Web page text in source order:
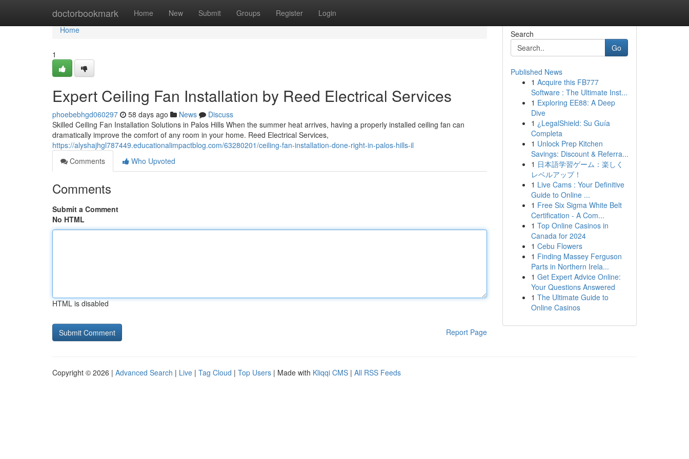
doctorbookmark Home New Submit Groups Register Login
Home
Home
1
Expert Ceiling Fan Installation by Reed Electrical Services
phoebebhgd060297 58 days ago News
Discuss
Skilled Ceiling Fan Installation Solutions in Palos Hills When the summer heat arrives, having a properly installed ceiling fan can
dramatically improve the comfort of any room in your home. Reed Electrical Services,
https://alyshajhgl787449.educationalimpactblog.com/63280201/ceiling-fan-installation-done-right-in-palos-hills-il
Comments
Who Upvoted
Comments
Submit a Comment
No HTML
HTML is disabled
Report Page
Search
Go
Published News
1 Acquire this FB777
Software : The Ultimate Inst...
1 Exploring EE88: A Deep
Dive
1 ¿LegalShield: Su Guía
Completa
1 Unlock Prep Kitchen
Savings: Discount & Referra...
1 日本語学習ゲーム：楽しく
レベルアップ！
1 Live Cams : Your Definitive
Guide to Online ...
1 Free Six Sigma White Belt
Certification - A Com...
1 Top Online Casinos in
Canada for 2024
1 Cebu Flowers
1 Finding Massey Ferguson
Parts in Northern Irela...
1 Get Expert Advice Online:
Your Questions Answered
1 The Ultimate Guide to
Online Casinos
Copyright © 2026 | Advanced Search | Live | Tag Cloud | Top Users | Made with Kliqqi CMS | All RSS Feeds